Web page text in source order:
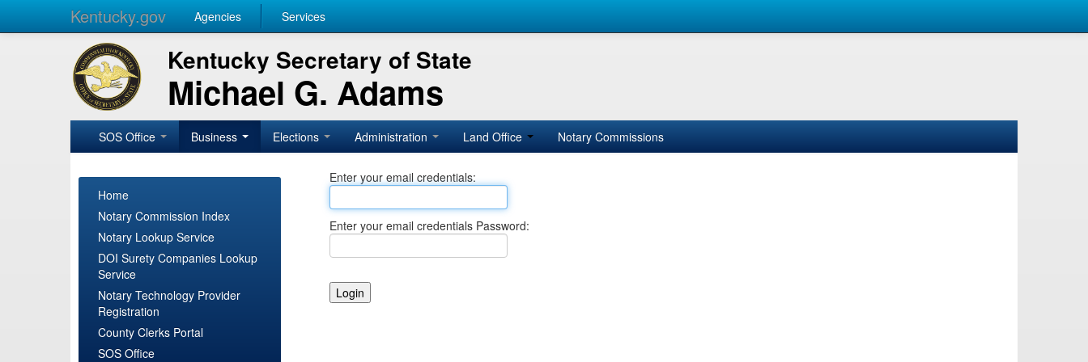
Kentucky.gov Agencies Services
Kentucky Secretary of State
Michael G. Adams
SOS Office Business Elections Administration Land Office Notary Commissions
Home
Notary Commission Index
Notary Lookup Service
DOI Surety Companies Lookup
Service
Notary Technology Provider
Registration
County Clerks Portal
SOS Office
Enter your email credentials:
Enter your email credentials Password: